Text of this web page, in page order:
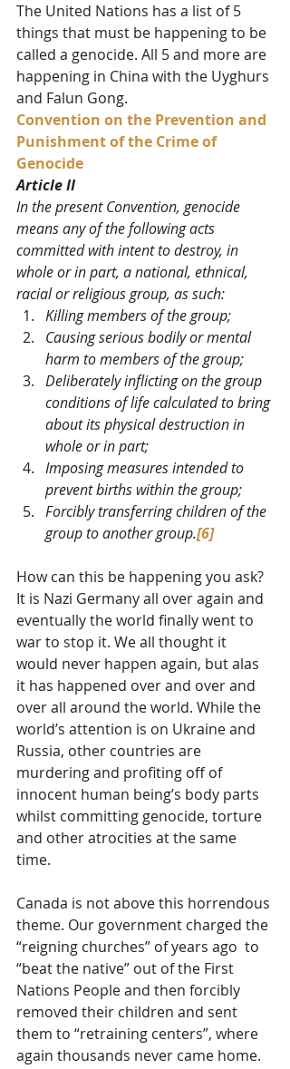
The United Nations has a list of 5
things that must be happening to be
called a genocide. All 5 and more are
happening in China with the Uyghurs
and Falun Gong.
Convention on the Prevention and
Punishment of the Crime of
Genocide
Article II
In the present Convention, genocide
means any of the following acts
committed with intent to destroy, in
whole or in part, a national, ethnical,
racial or religious group, as such:
Killing members of the group;
Causing serious bodily or mental
harm to members of the group;
Deliberately inflicting on the group
conditions of life calculated to bring
about its physical destruction in
whole or in part;
Imposing measures intended to
prevent births within the group;
Forcibly transferring children of the
group to another group.[6]
How can this be happening you ask?
It is Nazi Germany all over again and
eventually the world finally went to
war to stop it. We all thought it
would never happen again, but alas
it has happened over and over and
over all around the world. While the
world’s attention is on Ukraine and
Russia, other countries are
murdering and profiting off of
innocent human being’s body parts
whilst committing genocide, torture
and other atrocities at the same
time.
Canada is not above this horrendous
theme. Our government charged the
“reigning churches” of years ago  to
“beat the native” out of the First
Nations People and then forcibly
removed their children and sent
them to “retraining centers”, where
again thousands never came home.